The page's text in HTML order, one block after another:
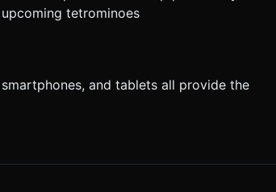
tetrominoes
and tablets all provide the